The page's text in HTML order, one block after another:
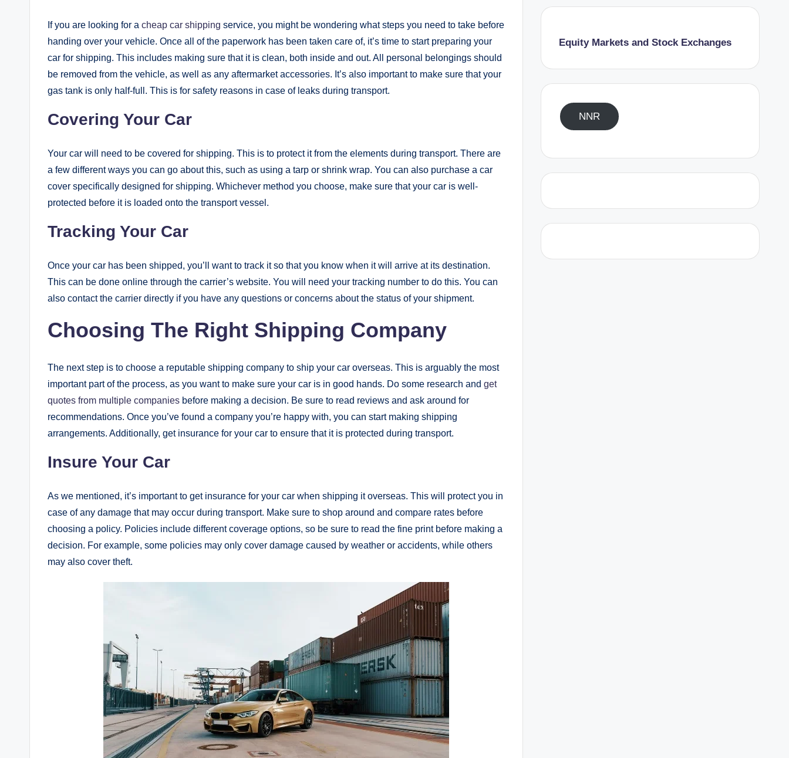
If you are looking for a cheap car shipping service, you might be wondering what steps you need to take before
handing over your vehicle. Once all of the paperwork has been taken care of, it’s time to start preparing your
car for shipping. This includes making sure that it is clean, both inside and out. All personal belongings should
be removed from the vehicle, as well as any aftermarket accessories. It’s also important to make sure that your
gas tank is only half-full. This is for safety reasons in case of leaks during transport.
Covering Your Car
Your car will need to be covered for shipping. This is to protect it from the elements during transport. There are
a few different ways you can go about this, such as using a tarp or shrink wrap. You can also purchase a car
cover specifically designed for shipping. Whichever method you choose, make sure that your car is well-
protected before it is loaded onto the transport vessel.
Tracking Your Car
Once your car has been shipped, you’ll want to track it so that you know when it will arrive at its destination.
This can be done online through the carrier’s website. You will need your tracking number to do this. You can
also contact the carrier directly if you have any questions or concerns about the status of your shipment.
Choosing The Right Shipping Company
The next step is to choose a reputable shipping company to ship your car overseas. This is arguably the most
important part of the process, as you want to make sure your car is in good hands. Do some research and get
quotes from multiple companies before making a decision. Be sure to read reviews and ask around for
recommendations. Once you’ve found a company you’re happy with, you can start making shipping
arrangements. Additionally, get insurance for your car to ensure that it is protected during transport.
Insure Your Car
As we mentioned, it’s important to get insurance for your car when shipping it overseas. This will protect you in
case of any damage that may occur during transport. Make sure to shop around and compare rates before
choosing a policy. Policies include different coverage options, so be sure to read the fine print before making a
decision. For example, some policies may only cover damage caused by weather or accidents, while others
may also cover theft.
Equity Markets and Stock Exchanges
NNR